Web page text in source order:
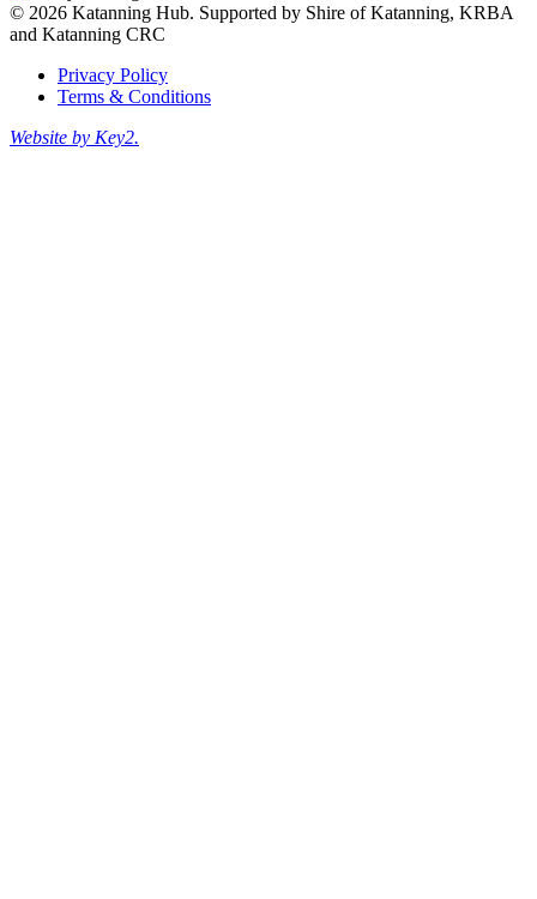
© 2026 Katanning Hub. Supported by Shire of Katanning, KRBA
and Katanning CRC
Privacy Policy
Terms & Conditions
Website by Key2.